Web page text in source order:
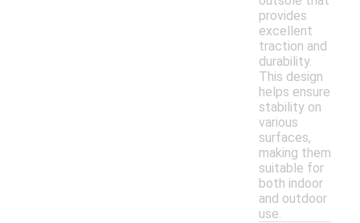
provides
excellent
traction and
durability.
This design
helps ensure
stability on
various
surfaces,
making them
suitable for
both indoor
and outdoor
use.